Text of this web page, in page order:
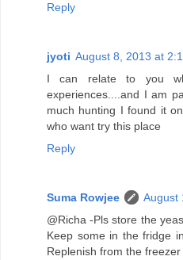
Reply
jyoti August 8, 2013 at
I can relate to you
experiences....and I am
much hunting I found it
who want try this place
Reply
Suma Rowjee
August
@Richa -Pls store the
Keep some in the fridge
Replenish from the